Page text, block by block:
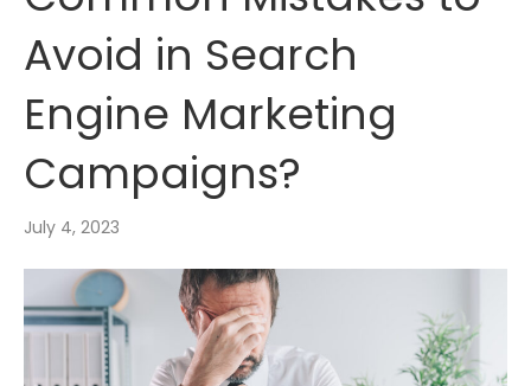
Avoid in Search
Engine Marketing
Campaigns?
July 4, 2023